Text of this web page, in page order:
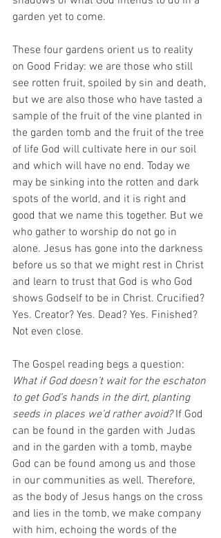
garden yet to come.
These four gardens orient us to reality
on Good Friday: we are those who still
see rotten fruit, spoiled by sin and death,
but we are also those who have tasted a
sample of the fruit of the vine planted in
the garden tomb and the fruit of the tree
of life God will cultivate here in our soil
and which will have no end. Today we
may be sinking into the rotten and dark
spots of the world, and it is right and
good that we name this together. But we
who gather to worship do not go in
alone. Jesus has gone into the darkness
before us so that we might rest in Christ
and learn to trust that God is who God
shows Godself to be in Christ. Crucified?
Yes. Creator? Yes. Dead? Yes. Finished?
Not even close.
The Gospel reading begs a question:
What if God doesn’t wait for the eschaton
to get God’s hands in the dirt, planting
seeds in places we’d rather avoid? If God
can be found in the garden with Judas
and in the garden with a tomb, maybe
God can be found among us and those
in our communities as well. Therefore,
as the body of Jesus hangs on the cross
and lies in the tomb, we make company
with him, echoing the words of the